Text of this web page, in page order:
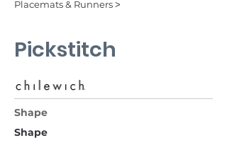
Placemats & Runners ˃
Pickstitch
Shape
Shape